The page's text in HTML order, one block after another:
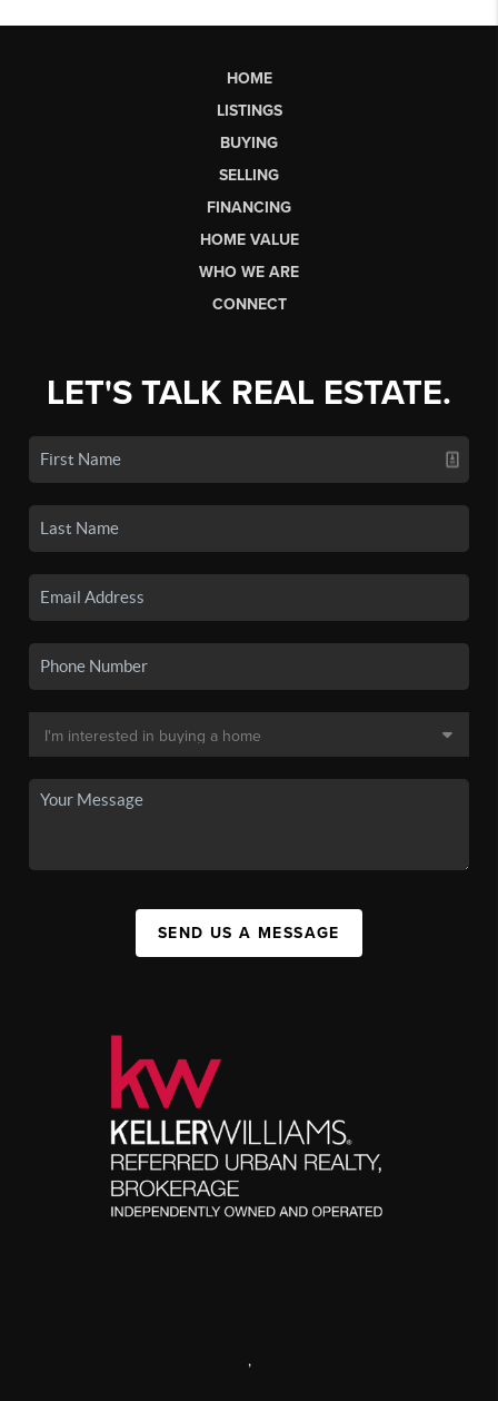
HOME
LISTINGS
BUYING
SELLING
FINANCING
HOME VALUE
WHO WE ARE
CONNECT
LET'S TALK REAL ESTATE.
SEND US A MESSAGE
,